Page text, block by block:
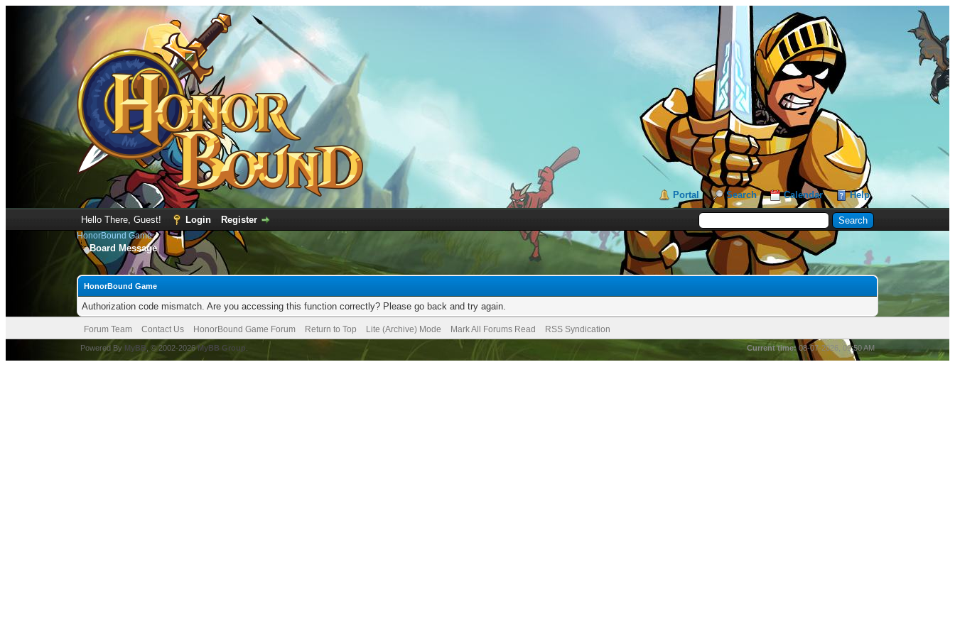
Portal Search Calendar Help
Hello There, Guest! Login Register
HonorBound Game
Board Message
HonorBound Game
Authorization code mismatch. Are you accessing this function correctly? Please go back and try again.
Forum Team Contact Us HonorBound Game Forum Return to Top Lite (Archive) Mode Mark All Forums Read RSS Syndication
Current time: 08-07-2026, 09:50 AM
Powered By MyBB , © 2002-2026MyBB Group